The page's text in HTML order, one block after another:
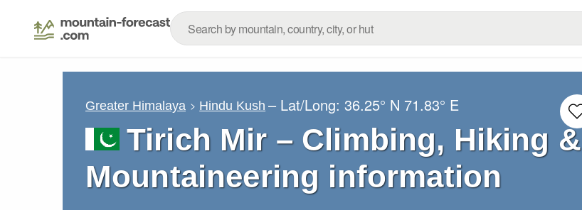
Greater Himalaya Hindu Kush – Lat/Long:36.25° N 71.83° E
Tirich Mir – Climbing, Hiking &
Mountaineering information